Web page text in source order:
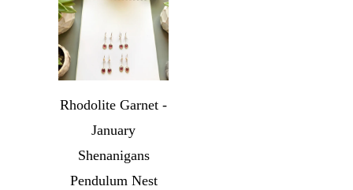
Rhodolite Garnet -
January
Shenanigans
Pendulum Nest